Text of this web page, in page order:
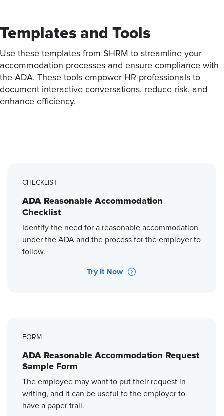
Templates and Tools
Use these templates from SHRM to streamline your
accommodation processes and ensure compliance with
the ADA. These tools empower HR professionals to
document interactive conversations, reduce risk, and
enhance efficiency.
CHECKLIST
ADA Reasonable Accommodation
Checklist
Identify the need for a reasonable accommodation
under the ADA and the process for the employer to
follow.
Try It Now
FORM
ADA Reasonable Accommodation Request
Sample Form
The employee may want to put their request in
writing, and it can be useful to the employer to
have a paper trail.